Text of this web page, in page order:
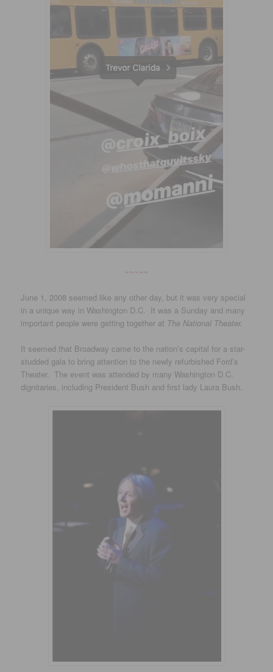
~~~~~
June 1, 2008 seemed like any other day, but it was very special
in a unique way in Washington D.C. It was a Sunday and many
important people were getting together at The National Theater.
It seemed that Broadway came to the nation’s capital for a star-
studded gala to bring attention to the newly refurbished Ford’s
Theater. The event was attended by many Washington D.C.
dignitaries, including President Bush and first lady Laura Bush.